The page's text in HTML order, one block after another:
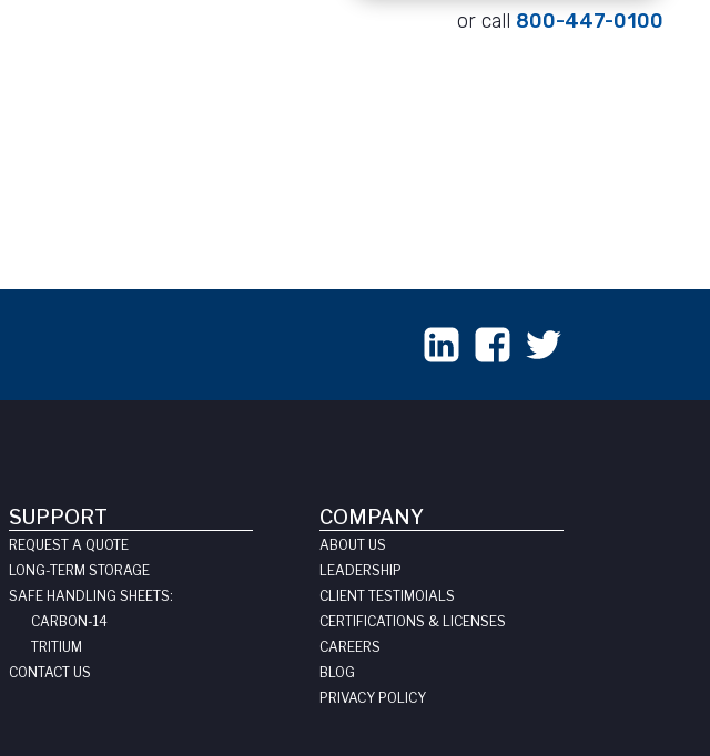
or call 800-447-0100
SUPPORT
REQUEST A QUOTE
LONG-TERM STORAGE
SAFE HANDLING SHEETS:
CARBON-14
TRITIUM
CONTACT US
COMPANY
ABOUT US
LEADERSHIP
CLIENT TESTIMOIALS
CERTIFICATIONS & LICENSES
CAREERS
BLOG
PRIVACY POLICY